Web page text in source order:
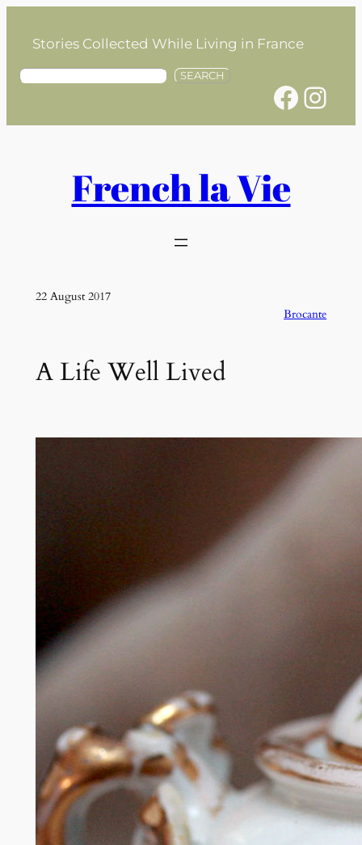
contentStories Collected While Living in France
S
SEARCH
Facebook Instagram
French la Vie
22 August 2017
Brocante
A Life Well Lived